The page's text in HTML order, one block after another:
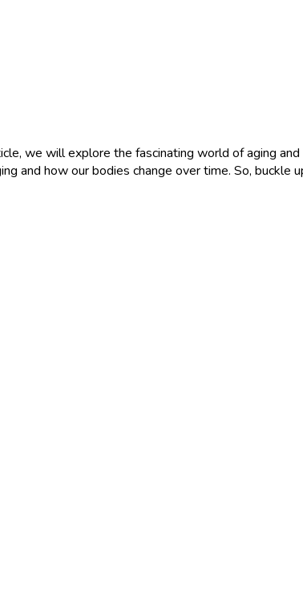
we will explore the fascinating world of aging
and how our bodies change over time. So, buckle